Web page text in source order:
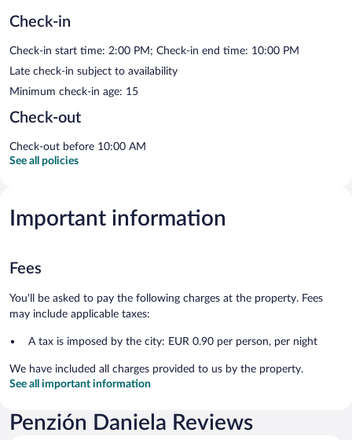
Check-in
Check-in start time: 2:00 PM; Check-in end time: 10:00 PM
Late check-in subject to availability
Minimum check-in age: 15
Check-out
Check-out before 10:00 AM
See all policies
Important information
Fees
You'll be asked to pay the following charges at the property. Fees
may include applicable taxes:
A tax is imposed by the city: EUR 0.90 per person, per night
We have included all charges provided to us by the property.
See all important information
Penzión Daniela Reviews